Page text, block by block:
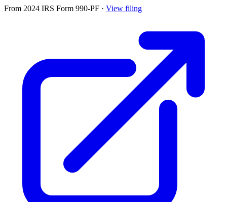
From 2024 IRS Form 990-PF · View filing